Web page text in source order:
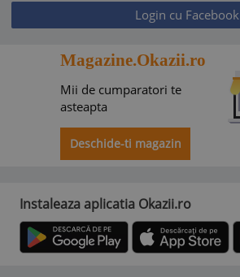
Login cu Facebook
Magazine.Okazii.ro
Mii de cumparatori te
asteapta
Deschide-ti magazin
Instaleaza aplicatia Okazii.ro